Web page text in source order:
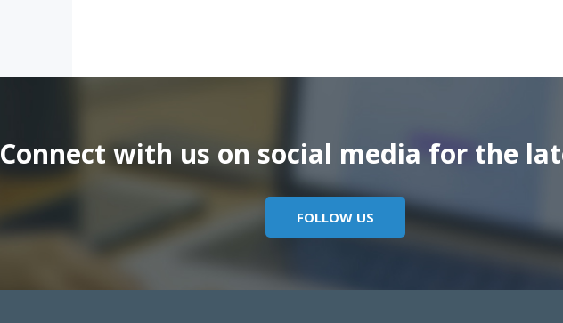
Connect with us on social media for the
FOLLOW US